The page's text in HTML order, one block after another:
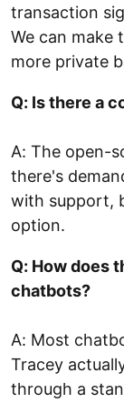
transaction
We can make
more private
Q: Is there a
A: The open-
there's
with support,
option.
Q: How does
chatbots?
A: Most
Tracey
through a